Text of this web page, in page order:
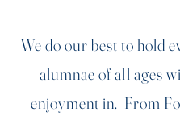
We do our best to hold
alumnae of all ages
enjoyment in. From